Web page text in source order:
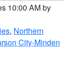
10:00 AM by
, Northern
City-Minden